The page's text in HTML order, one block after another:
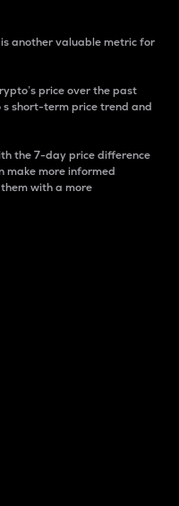
another valuable metric for
price over the past
s short-term price trend and
the 7-day price difference
make more informed
with a more